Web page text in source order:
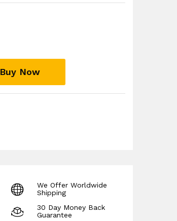
Buy Now
We Offer Worldwide
Shipping
30 Day Money Back
Guarantee